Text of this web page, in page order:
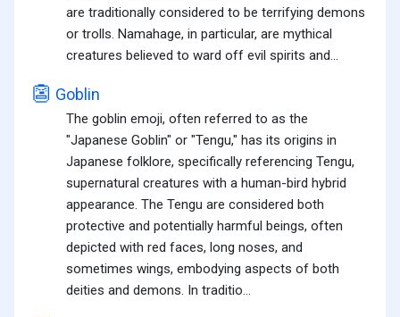
are traditionally considered to be terrifying demons
or trolls. Namahage, in particular, are mythical
creatures believed to ward off evil spirits and...
👺 Goblin
The goblin emoji, often referred to as the
"Japanese Goblin" or "Tengu," has its origins in
Japanese folklore, specifically referencing Tengu,
supernatural creatures with a human-bird hybrid
appearance. The Tengu are considered both
protective and potentially harmful beings, often
depicted with red faces, long noses, and
sometimes wings, embodying aspects of both
deities and demons. In traditio...